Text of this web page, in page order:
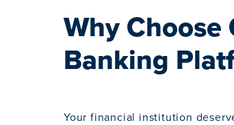
Why Choose
Banking
Your financial institution